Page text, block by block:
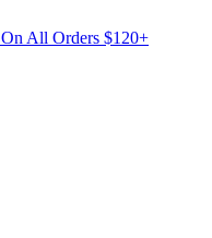
On All Orders $120+